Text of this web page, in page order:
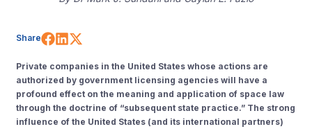
Share Share on Facebook
Share on LinkedIn
Private companies in the United States whose actions are
authorized by government licensing agencies will have a
profound effect on the meaning and application of space law
through the doctrine of “subsequent state practice.” The strong
influence of the United States (and its international partners)